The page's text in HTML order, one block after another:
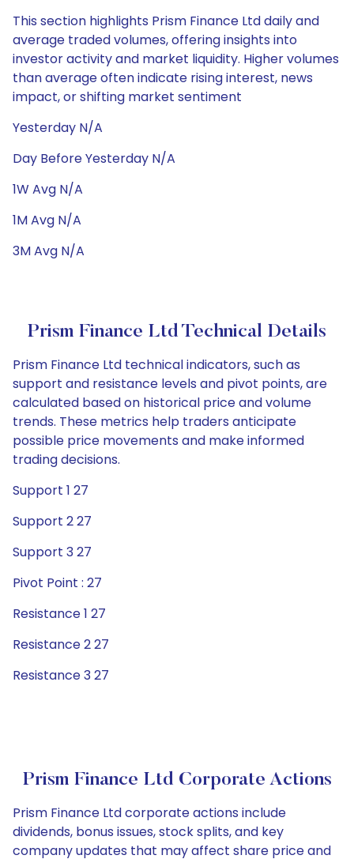
This section highlights Prism Finance Ltd daily and
average traded volumes, offering insights into
investor activity and market liquidity. Higher volumes
than average often indicate rising interest, news
impact, or shifting market sentiment
Yesterday N/A
Day Before Yesterday N/A
1W Avg N/A
1M Avg N/A
3M Avg N/A
Prism Finance Ltd Technical Details
Prism Finance Ltd technical indicators, such as
support and resistance levels and pivot points, are
calculated based on historical price and volume
trends. These metrics help traders anticipate
possible price movements and make informed
trading decisions.
Support 1 27
Support 2 27
Support 3 27
Pivot Point : 27
Resistance 1 27
Resistance 2 27
Resistance 3 27
Prism Finance Ltd Corporate Actions
Prism Finance Ltd corporate actions include
dividends, bonus issues, stock splits, and key
company updates that may affect share price and